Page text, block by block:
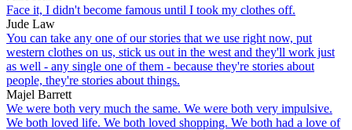
Face it, I didn't become famous until I took my clothes off.
Jude Law
You can take any one of our stories that we use right now, put
western clothes on us, stick us out in the west and they'll work just
as well - any single one of them - because they're stories about
people, they're stories about things.
Majel Barrett
We were both very much the same. We were both very impulsive.
We both loved life. We both loved shopping. We both had a love of